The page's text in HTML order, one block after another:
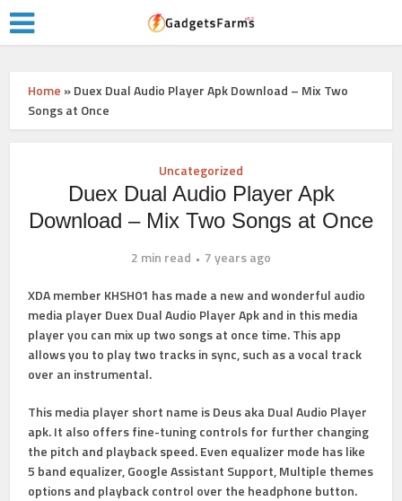
Home »Duex Dual Audio Player Apk Download – Mix Two
Songs at Once
Uncategorized
Duex Dual Audio Player Apk
Download – Mix Two Songs at Once
2 min read
7 years ago
XDA member KHSH01 has made a new and wonderful audio
media player Duex Dual Audio Player Apk and in this media
player you can mix up two songs at once time. This app
allows you to play two tracks in sync, such as a vocal track
over an instrumental.
This media player short name is Deus aka Dual Audio Player
apk. It also offers fine-tuning controls for further changing
the pitch and playback speed. Even equalizer mode has like
5 band equalizer, Google Assistant Support, Multiple themes
options and playback control over the headphone button.